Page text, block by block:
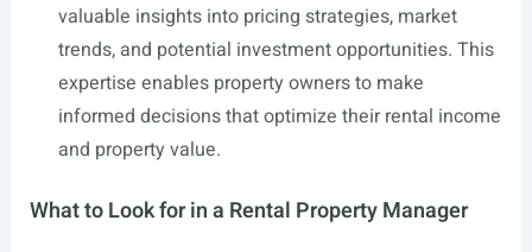
valuable insights into pricing strategies, market
trends, and potential investment opportunities. This
expertise enables property owners to make
informed decisions that optimize their rental income
and property value.
What to Look for in a Rental Property Manager